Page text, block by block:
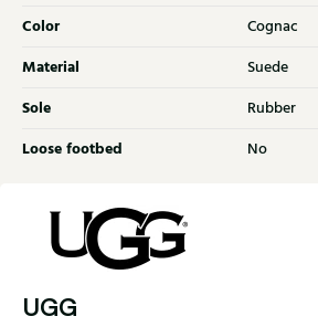
Color Cognac
Material Suede
Sole Rubber
Loose footbed No
UGG